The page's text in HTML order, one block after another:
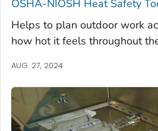
OSHA-NIOSH Heat Safety
Helps to plan outdoor work
how hot it feels throughout
AUG. 27, 2024